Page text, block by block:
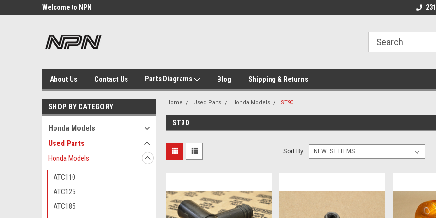
Welcome to NPN Welcome to NPN
About Us Contact Us Parts Diagrams Blog Shipping & Returns
SHOP BY CATEGORY
Honda Models
Used Parts
Honda Models
ATC110
ATC125
ATC185
Home Used Parts Honda Models ST90
ST90
Sort By: